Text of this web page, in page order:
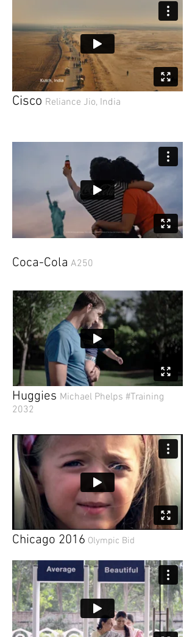
Cisco Reliance Jio, India
Coca-Cola A250
Huggies Michael Phelps #Training
2032
Chicago 2016 Olympic Bid